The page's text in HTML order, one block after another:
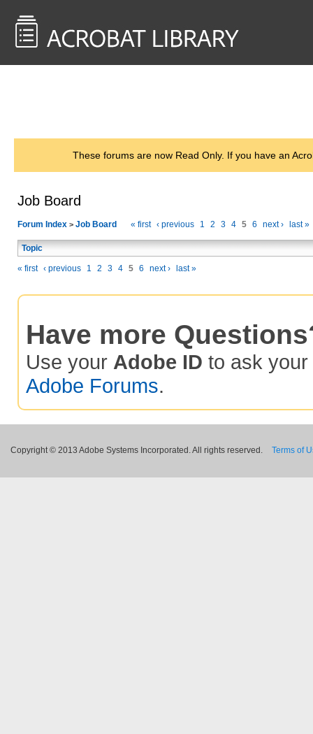
These forums are now Read Only. If you have an
Job Board
Forum Index > Job Board « first ‹ previous 1 2 3 4 5 6 next › last »
Topic
« first ‹ previous 1 2 3 4 5 6 next › last »
Have more
Use your Adobe ID to ask your
Adobe Forums.
Copyright © 2013 Adobe Systems Incorporated. All rights reserved. Terms of